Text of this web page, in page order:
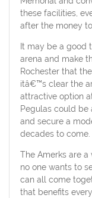
these facilities,
after the money
It may be a good
arena and make
Rochester that
itâ€™s clear the
attractive option
Pegulas could
and secure a
decades to come.
The Amerks are
no one wants to
can all come
that benefits